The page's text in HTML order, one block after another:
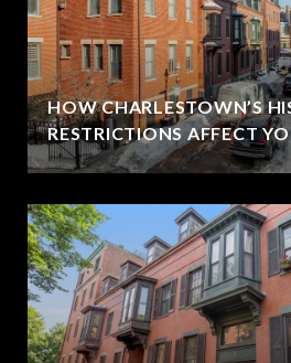
HOW CHARLESTOWN’S
RESTRICTIONS AFFECT